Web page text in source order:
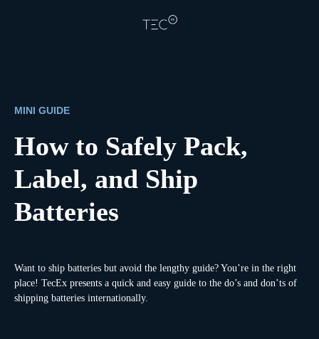
MINI GUIDE
How to Safely Pack,
Label, and Ship
Batteries
Want to ship batteries but avoid the lengthy guide? You’re in the right
place! TecEx presents a quick and easy guide to the do’s and don’ts of
shipping batteries internationally.